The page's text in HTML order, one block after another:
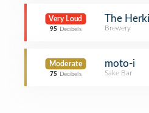
Very Loud
95 Decibels
The
Brewery
Moderate
75 Decibels
moto-i
Sake Bar